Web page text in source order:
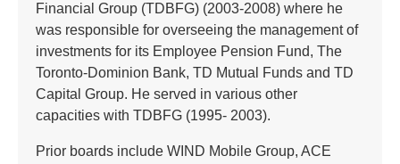
Financial Group (TDBFG) (2003-2008) where he
was responsible for overseeing the management of
investments for its Employee Pension Fund, The
Toronto-Dominion Bank, TD Mutual Funds and TD
Capital Group. He served in various other
capacities with TDBFG (1995- 2003).
Prior boards include WIND Mobile Group, ACE